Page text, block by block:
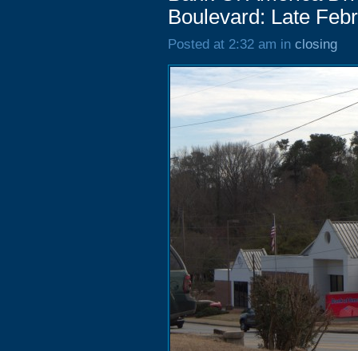
Boulevard: Late
Posted at 2:32 am in closing